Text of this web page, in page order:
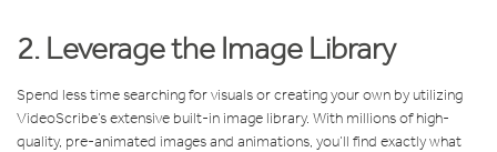
2. Leverage the Image Library
Spend less time searching for visuals or creating your own by utilizing
VideoScribe’s extensive built-in image library. With millions of high-
quality, pre-animated images and animations, you’ll find exactly what